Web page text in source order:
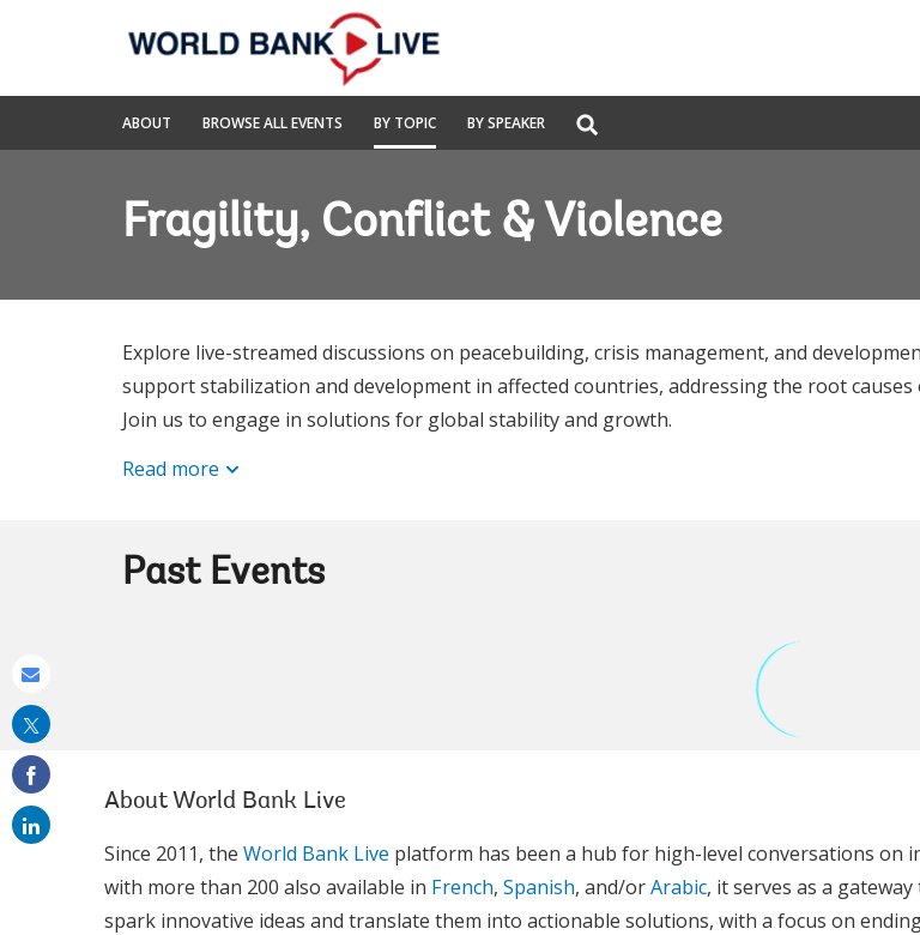
Navigation
World
Bank
ABOUT BROWSE ALL EVENTS BY TOPIC BY SPEAKER
Global
Search
Fragility, Conflict & Violence
Explore live-streamed discussions on peacebuilding, crisis management, and
support stabilization and development in affected countries, addressing the root
Join us to engage in solutions for global stability and growth.
Read more
Past Events
About World Bank Live
Since 2011, the World Bank Live platform has been a hub for high-level conversations on
with more than 200 also available in French, Spanish, and/orArabic, it serves as a
spark innovative ideas and translate them into actionable solutions, with a focus on
this
email